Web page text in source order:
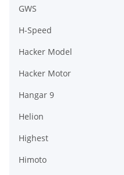
GWS
H-Speed
Hacker Model
Hacker Motor
Hangar 9
Helion
Highest
Himoto